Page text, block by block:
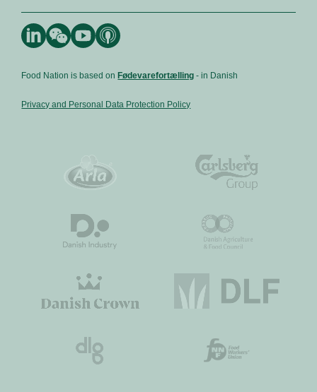
Food Nation is based onFødevarefortælling - in Danish
Privacy and Personal Data Protection Policy